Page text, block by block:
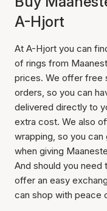
A-Hjort
At A-Hjort you can
of rings from
prices. We offer free
orders, so you can
delivered directly to
extra cost. We also
wrapping, so you can
when giving
And should you need
offer an easy
can shop with peace